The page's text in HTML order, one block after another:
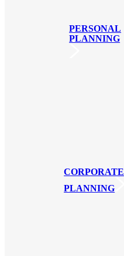
PERSONAL
PLANNING
CORPORATE
PLANNING